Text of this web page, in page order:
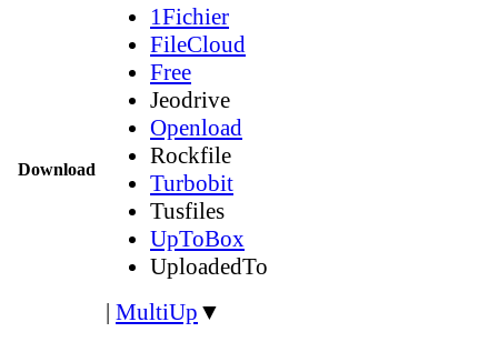
Download
1Fichier
FileCloud
Free
Jeodrive
Openload
Rockfile
Turbobit
Tusfiles
UpToBox
UploadedTo
| MultiUp ▼